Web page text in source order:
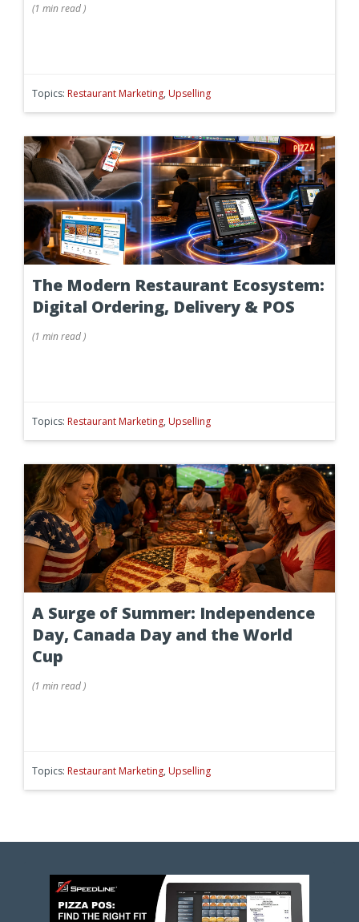
(1 minread)
Topics: Restaurant Marketing, Upselling
The Modern Restaurant Ecosystem:
Digital Ordering, Delivery & POS
(1 minread)
Topics: Restaurant Marketing, Upselling
A Surge of Summer: Independence
Day, Canada Day and the World
Cup
(1 minread)
Topics: Restaurant Marketing, Upselling